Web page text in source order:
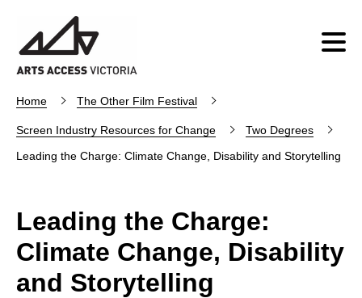
Home The Other Film Festival
Screen Industry Resources for Change
Two Degrees
Leading the Charge: Climate Change, Disability and Storytelling
Leading the Charge:
Climate Change, Disability
and Storytelling